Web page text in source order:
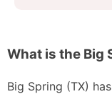
What is the Big
Big Spring (TX)